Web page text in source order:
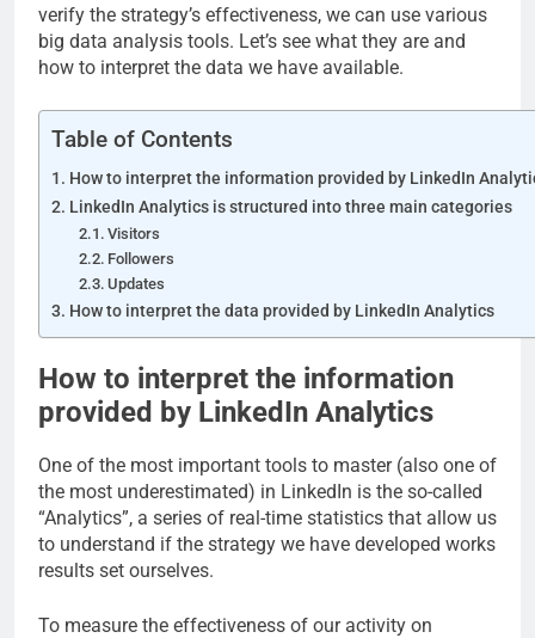
verify the strategy’s effectiveness, we can use various
big data analysis tools. Let’s see what they are and
how to interpret the data we have available.
Table of Contents
How to interpret the information provided by LinkedIn
LinkedIn Analytics is structured into three main categories
Visitors
Followers
Updates
How to interpret the data provided by LinkedIn Analytics
How to interpret the information
provided by LinkedIn Analytics
One of the most important tools to master (also one of
the most underestimated) in LinkedIn is the so-called
“Analytics”, a series of real-time statistics that allow us
to understand if the strategy we have developed works
results set ourselves.
To measure the effectiveness of our activity on